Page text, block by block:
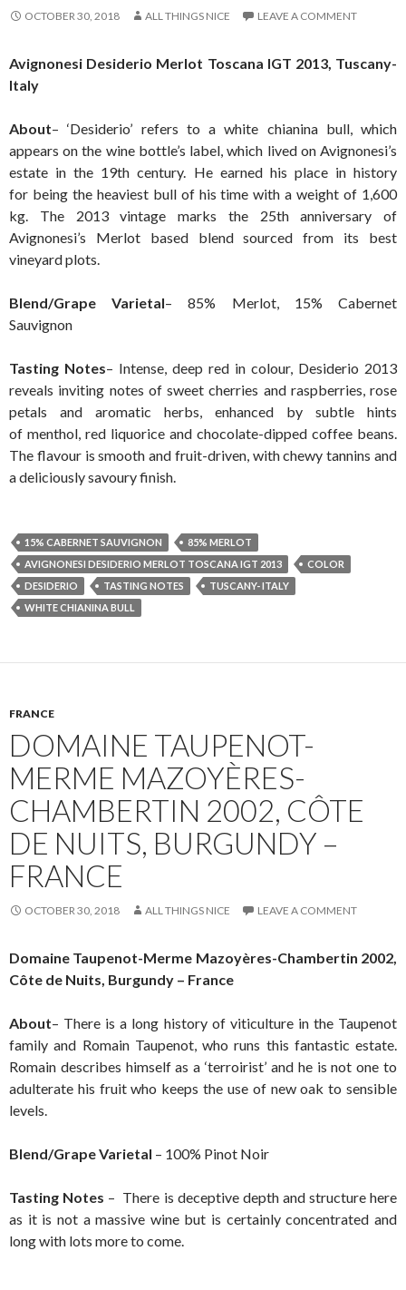
OCTOBER 30, 2018 ALL THINGS NICE LEAVE A COMMENT
Avignonesi Desiderio Merlot Toscana IGT 2013, Tuscany-
Italy
About– ‘Desiderio’ refers to a white chianina bull, which
appears on the wine bottle’s label, which lived on Avignonesi’s
estate in the 19th century. He earned his place in history
for being the heaviest bull of his time with a weight of 1,600
kg. The 2013 vintage marks the 25th anniversary of
Avignonesi’s Merlot based blend sourced from its best
vineyard plots.
Blend/Grape Varietal– 85% Merlot, 15% Cabernet
Sauvignon
Tasting Notes– Intense, deep red in colour, Desiderio 2013
reveals inviting notes of sweet cherries and raspberries, rose
petals and aromatic herbs, enhanced by subtle hints
of menthol, red liquorice and chocolate-dipped coffee beans.
The flavour is smooth and fruit-driven, with chewy tannins and
a deliciously savoury finish.
15% CABERNET SAUVIGNON
85% MERLOT
AVIGNONESI DESIDERIO MERLOT TOSCANA IGT 2013
COLOR
DESIDERIO
TASTING NOTES
TUSCANY- ITALY
WHITE CHIANINA BULL
FRANCE
DOMAINE TAUPENOT-
MERME MAZOYÈRES-
CHAMBERTIN 2002, CÔTE
DE NUITS, BURGUNDY –
FRANCE
OCTOBER 30, 2018 ALL THINGS NICE LEAVE A COMMENT
Domaine Taupenot-Merme Mazoyères-Chambertin 2002,
Côte de Nuits, Burgundy – France
About– There is a long history of viticulture in the Taupenot
family and Romain Taupenot, who runs this fantastic estate.
Romain describes himself as a ‘terroirist’ and he is not one to
adulterate his fruit who keeps the use of new oak to sensible
levels.
Blend/Grape Varietal – 100% Pinot Noir
Tasting Notes – There is deceptive depth and structure here
as it is not a massive wine but is certainly concentrated and
long with lots more to come.